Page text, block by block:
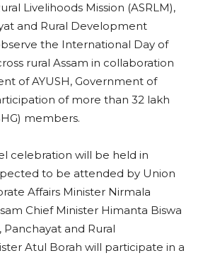
Livelihoods Mission (ASRLM),
and Rural Development
the International Day of
rural Assam in collaboration
of AYUSH, Government of
of more than 32 lakh
members.
celebration will be held in
to be attended by Union
Affairs Minister Nirmala
Chief Minister Himanta Biswa
and Rural
Atul Borah will participate in a